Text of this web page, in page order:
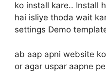
ko install kare.. Install
hai isliye thoda wait
settings Demo
ab aap apni website
or agar uspar aapne